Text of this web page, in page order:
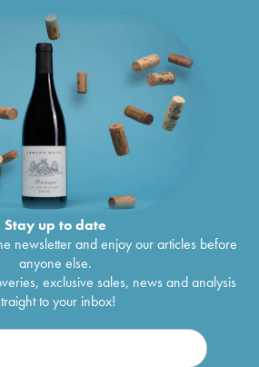
Stay up to date
newsletter and enjoy our articles before
anyone else.
exclusive sales, news and analysis
to your inbox!